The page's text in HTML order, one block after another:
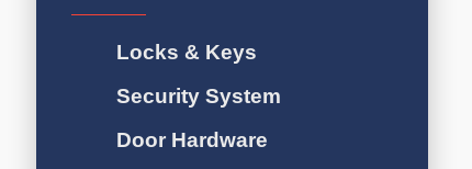
Locks & Keys
Security System
Door Hardware